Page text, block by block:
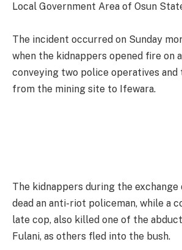
Local Government Area of Osun
The incident occurred on Sunday
when the kidnappers opened fire on
conveying two police operatives
from the mining site to Ifewara.
The kidnappers during the
dead an anti-riot policeman, while a
late cop, also killed one of the
Fulani, as others fled into the bush.